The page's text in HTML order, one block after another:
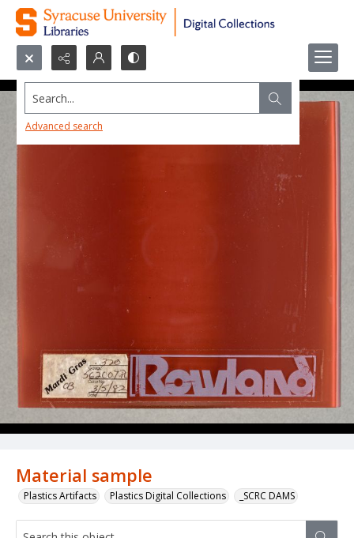
Search...
Advanced search
Material sample
Plastics Artifacts Plastics Digital Collections _SCRC DAMS